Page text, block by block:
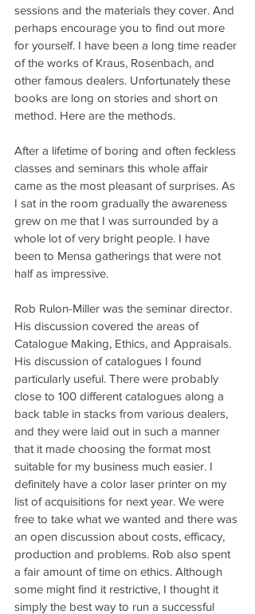
sessions and the materials they cover. And
perhaps encourage you to find out more
for yourself. I have been a long time reader
of the works of Kraus, Rosenbach, and
other famous dealers. Unfortunately these
books are long on stories and short on
method. Here are the methods.
After a lifetime of boring and often feckless
classes and seminars this whole affair
came as the most pleasant of surprises. As
I sat in the room gradually the awareness
grew on me that I was surrounded by a
whole lot of very bright people. I have
been to Mensa gatherings that were not
half as impressive.
Rob Rulon-Miller was the seminar director.
His discussion covered the areas of
Catalogue Making, Ethics, and Appraisals.
His discussion of catalogues I found
particularly useful. There were probably
close to 100 different catalogues along a
back table in stacks from various dealers,
and they were laid out in such a manner
that it made choosing the format most
suitable for my business much easier. I
definitely have a color laser printer on my
list of acquisitions for next year. We were
free to take what we wanted and there was
an open discussion about costs, efficacy,
production and problems. Rob also spent
a fair amount of time on ethics. Although
some might find it restrictive, I thought it
simply the best way to run a successful